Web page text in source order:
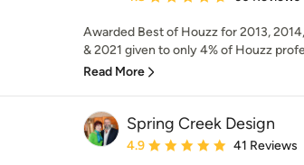
Awarded Best of Houzz for 2013,
& 2021 given to only 4% of Houzz
Read More
Spring Creek Design
Average rating: 4.9 out of 5 stars
4.9 41 Reviews